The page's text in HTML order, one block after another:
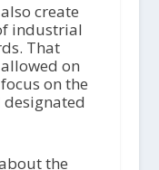
create
industrial
That
on
on the
the